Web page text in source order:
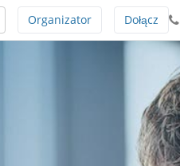
Dołącz
Organizator